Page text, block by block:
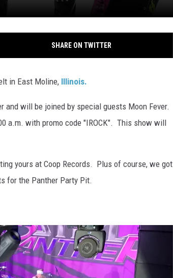
SHARE ON TWITTER
in East Moline, Illinois.
and will be joined by special guests Moon Fever.
a.m. with promo code "IROCK". This show will
yours at Coop Records. Plus of course, we got
for the Panther Party Pit.